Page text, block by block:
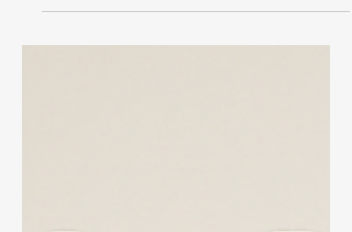
explanations and fixes.